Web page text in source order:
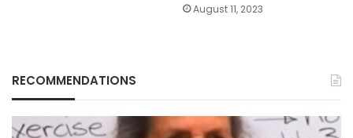
August 11, 2023
RECOMMENDATIONS